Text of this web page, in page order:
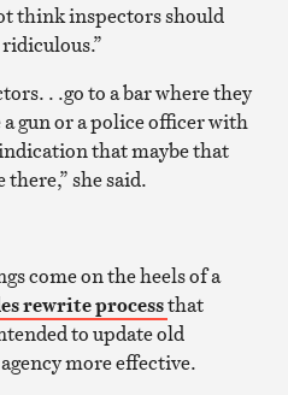
think inspectors should
. .go to a bar where they
gun or a police officer with
that maybe that
she said.
come on the heels of a
rewrite processthat
to update old
more effective.